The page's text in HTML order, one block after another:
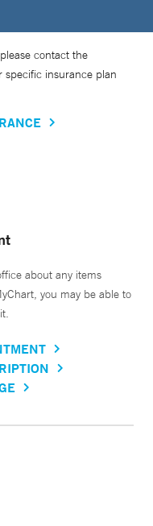
contact the
specific insurance plan
about any items
you may be able to